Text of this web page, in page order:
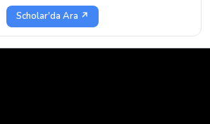
Scholar'da Ara ↗